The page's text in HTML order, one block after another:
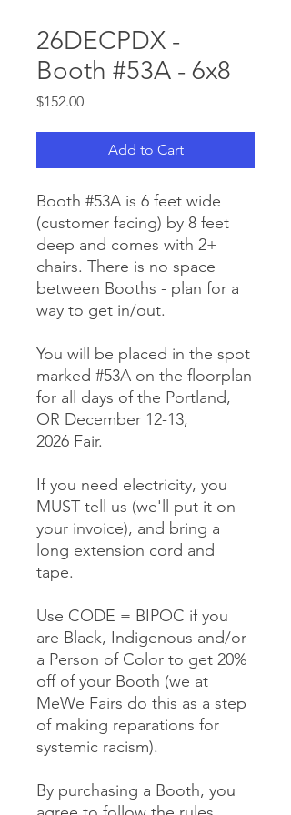
26DECPDX -
Booth #53A - 6x8
$152.00Price
Add to Cart
Booth #53A is 6 feet wide
(customer facing) by 8 feet
deep and comes with 2+
chairs. There is no space
between Booths - plan for a
way to get in/out.
You will be placed in the spot
marked #53A on the floorplan
for all days of the Portland,
OR December 12-13,
2026 Fair.
If you need electricity, you
MUST tell us (we'll put it on
your invoice), and bring a
long extension cord and
tape.
Use CODE = BIPOC if you
are Black, Indigenous and/or
a Person of Color to get 20%
off of your Booth (we at
MeWe Fairs do this as a step
of making reparations for
systemic racism).
By purchasing a Booth, you